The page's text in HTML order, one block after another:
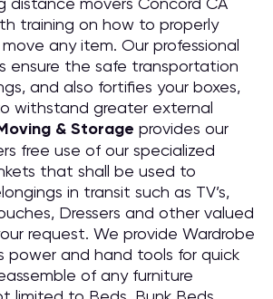
training on how to properly
any item. Our professional
ensure the safe transportation
and also fortifies your boxes,
withstand greater external
& Storage provides our
free use of our specialized
that shall be used to
in transit such as TV’s,
Dressers and other valued
request. We provide Wardrobe
power and hand tools for quick
of any furniture